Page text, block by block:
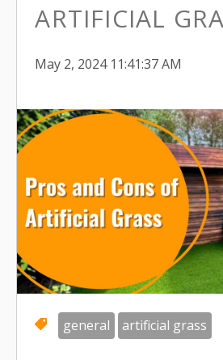
ARTIFICIAL
May 2, 2024 11:41:37 AM
general artificial grass